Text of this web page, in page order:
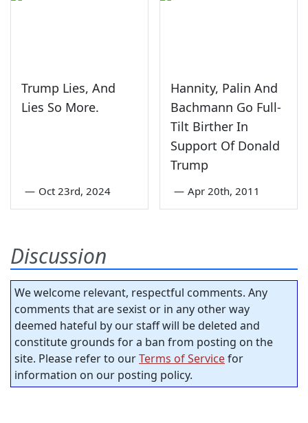
Trump Lies, And
Lies So More.
— Oct 23rd, 2024
Hannity, Palin And
Bachmann Go Full-
Tilt Birther In
Support Of Donald
Trump
— Apr 20th, 2011
Discussion
We welcome relevant, respectful comments. Any
comments that are sexist or in any other way
deemed hateful by our staff will be deleted and
constitute grounds for a ban from posting on the
site. Please refer to ourTerms of Servicefor
information on our posting policy.